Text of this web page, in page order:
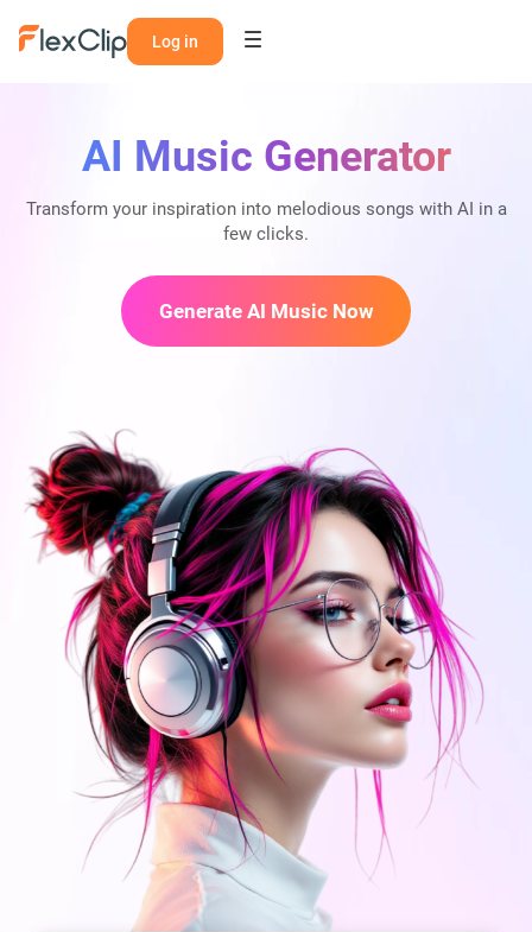
Log in
AI Music Generator
Transform your inspiration into melodious songs with AI in a
few clicks.
Generate AI Music Now